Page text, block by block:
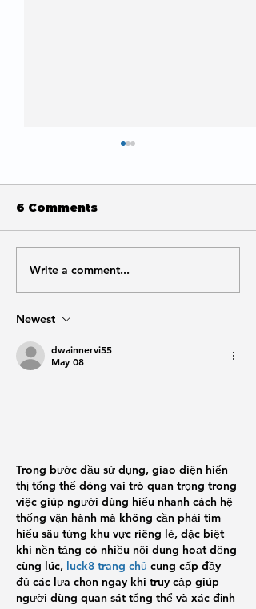
What URL Structure
to Use for Local SEO
6 Comments
Write a comment...
Newest
dwainnervi55
May 08
Trong bước đầu sử dụng, giao diện hiển
thị tổng thể đóng vai trò quan trọng trong
việc giúp người dùng hiểu nhanh cách hệ
thống vận hành mà không cần phải tìm
hiểu sâu từng khu vực riêng lẻ, đặc biệt
khi nền tảng có nhiều nội dung hoạt động
cùng lúc, luck8 trang chủ cung cấp đầy
đủ các lựa chọn ngay khi truy cập giúp
người dùng quan sát tổng thể và xác định